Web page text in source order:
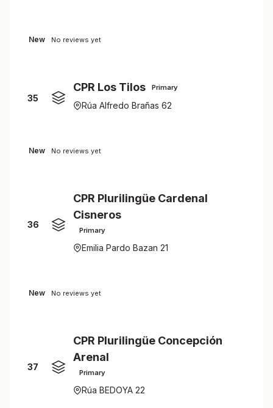
New No reviews yet
35
CPR Los Tilos Primary
Rúa Alfredo Brañas 62
New No reviews yet
36
CPR Plurilingüe Cardenal
Cisneros
Primary
Emilia Pardo Bazan 21
New No reviews yet
37
CPR Plurilingüe Concepción
Arenal
Primary
Rúa BEDOYA 22